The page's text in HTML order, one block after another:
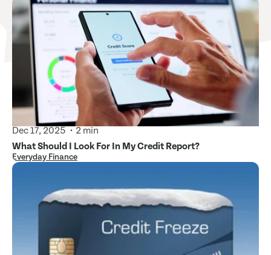
Dec 17, 2025
2 min
What Should I Look For In My Credit Report?
Everyday Finance